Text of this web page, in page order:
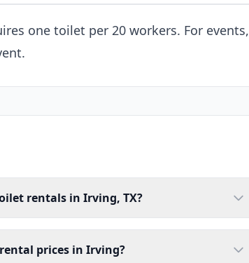
one toilet per 20 workers. For events,
rentals in Irving, TX?
prices in Irving?